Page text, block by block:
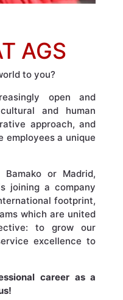
AGS
to you?
open and
and human
approach, and
a unique
or Madrid,
joining a company
footprint,
which are united
to grow our
excellence to
career as a